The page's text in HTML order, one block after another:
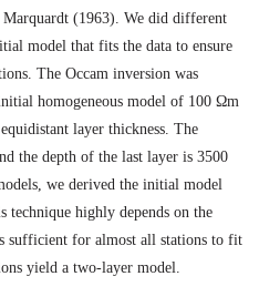
Marquardt (1963). We did different
model that fits the data to ensure
The Occam inversion was
homogeneous model of 100 Ωm
layer thickness. The
the depth of the last layer is 3500
we derived the initial model
technique highly depends on the
sufficient for almost all stations to fit
yield a two-layer model.